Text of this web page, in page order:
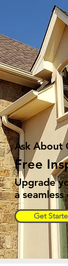
Ask About
Free
Upgrade
a
Get